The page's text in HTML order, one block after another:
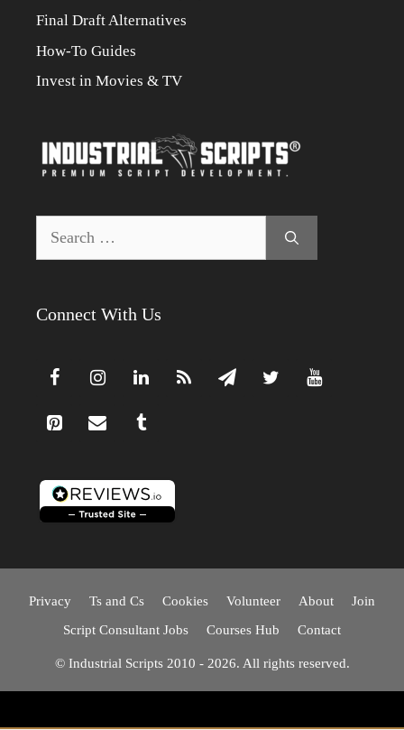
Final Draft Alternatives
How-To Guides
Invest in Movies & TV
Connect With Us
Privacy Ts and Cs Cookies Volunteer About
Join
Script Consultant Jobs
Courses Hub Contact
© Industrial Scripts 2010 - 2026. All rights reserved.